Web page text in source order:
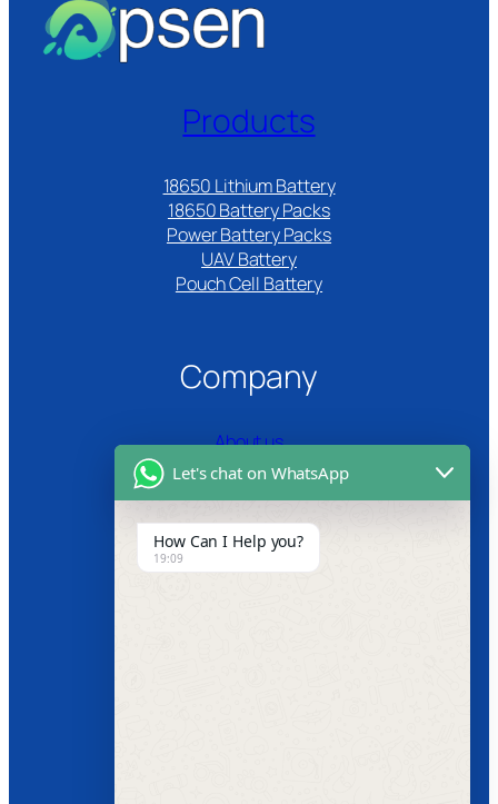
Products
18650 Lithium Battery
18650 Battery Packs
Power Battery Packs
UAV Battery
Pouch Cell Battery​
Company
About us
Certifications
Product Video
News
Let's chat on WhatsApp
How Can I Help you?
19:09